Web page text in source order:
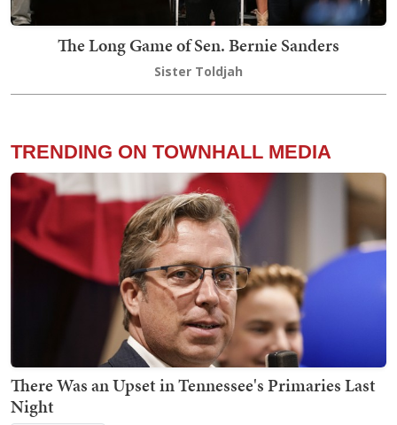
The Long Game of Sen. Bernie Sanders
Sister Toldjah
TRENDING ON TOWNHALL MEDIA
There Was an Upset in Tennessee's Primaries Last
Night